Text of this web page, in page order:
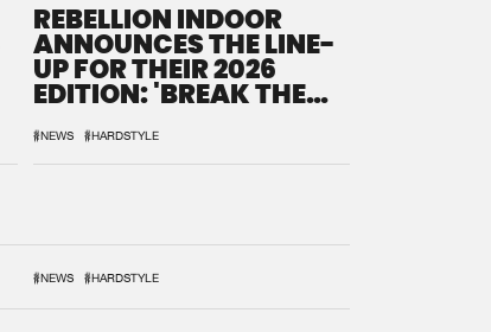
REBELLION INDOOR
ANNOUNCES THE LINE-
UP FOR THEIR 2026
EDITION: 'BREAK THE
#NEWS #HARDSTYLE
#NEWS #HARDSTYLE